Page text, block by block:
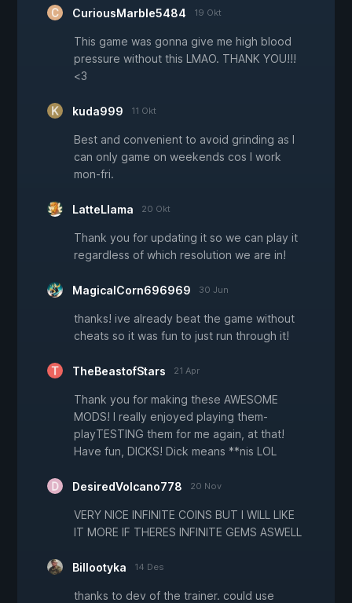
CuriousMarble5484 19 Okt
This game was gonna give me high blood
pressure without this LMAO. THANK YOU!!!
<3
kuda999 11 Okt
Best and convenient to avoid grinding as I
can only game on weekends cos I work
mon-fri.
LatteLlama 20 Okt
Thank you for updating it so we can play it
regardless of which resolution we are in!
MagicalCorn696969 30 Jun
thanks! ive already beat the game without
cheats so it was fun to just run through it!
TheBeastofStars 21 Apr
Thank you for making these AWESOME
MODS! I really enjoyed playing them-
playTESTING them for me again, at that!
Have fun, DICKS! Dick means **nis LOL
DesiredVolcano778 20 Nov
VERY NICE INFINITE COINS BUT I WILL LIKE
IT MORE IF THERES INFINITE GEMS ASWELL
Billootyka 14 Des
thanks to dev of the trainer. could use